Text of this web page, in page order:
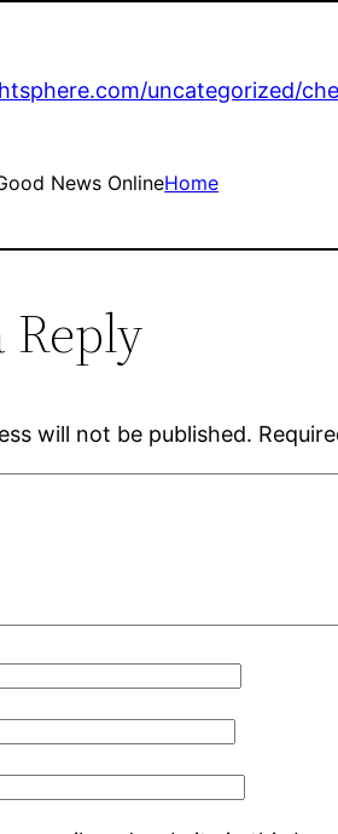
uncategorized/
News OnlineHome
Reply
will not be published.